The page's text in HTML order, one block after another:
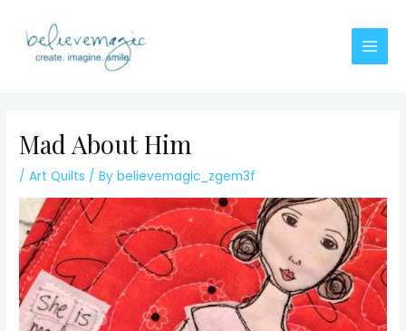
content
Main
Mad About Him
/Art Quilts / Bybelievemagic_zgem3f